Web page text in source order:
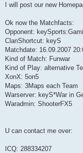
I will post our new
Ok now the Matchfacts:
Opponent:
ClanShortcut: keyS
Matchdate: 16.09.2007
Kind of Match: Funwar
Kind of Play: alternative
XonX: 5on5
Maps: 3Maps each Team
Warserver: keyS*War in
Waradmin: ShooterFX5
U can contact me over:
ICQ: 288334207